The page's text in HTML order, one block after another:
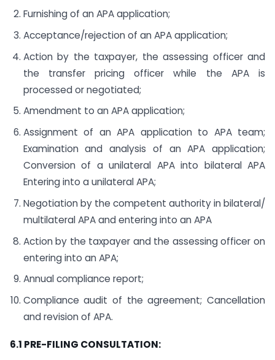
Furnishing of an APA application;
Acceptance/rejection of an APA application;
Action by the taxpayer, the assessing officer and
the transfer pricing officer while the APA is
processed or negotiated;
Amendment to an APA application;
Assignment of an APA application to APA team;
Examination and analysis of an APA application;
Conversion of a unilateral APA into bilateral APA
Entering into a unilateral APA;
Negotiation by the competent authority in bilateral/
multilateral APA and entering into an APA
Action by the taxpayer and the assessing officer on
entering into an APA;
Annual compliance report;
Compliance audit of the agreement; Cancellation
and revision of APA.
6.1 PRE-FILING CONSULTATION: